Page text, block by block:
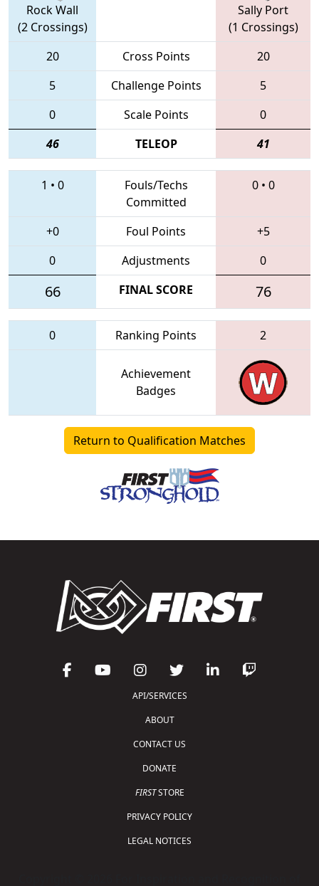
Rock Wall
(2 Crossings)
Sally Port
(1 Crossings)
20
Cross Points
20
5
Challenge Points
5
0
Scale Points
0
46
TELEOP 41
1 • 0
Fouls/Techs
Committed
0• 0
+0 Foul Points
+5
0
Adjustments 0
66 FINAL SCORE 76
0 Ranking Points 2
Achievement
Badges
Return to Qualification Matches
API/SERVICES
ABOUT
CONTACT US
DONATE
FIRSTSTORE
PRIVACY POLICY
LEGAL NOTICES